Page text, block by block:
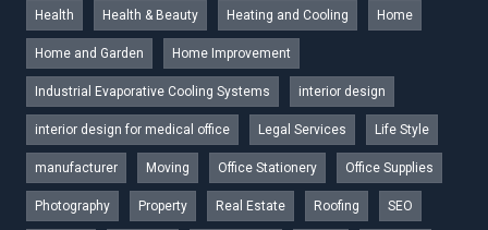
Health Health & Beauty Heating and Cooling Home
Home and Garden Home Improvement
Industrial Evaporative Cooling Systems interior design
interior design for medical office Legal Services Life Style
manufacturer Moving Office Stationery Office Supplies
Photography Property Real Estate Roofing SEO